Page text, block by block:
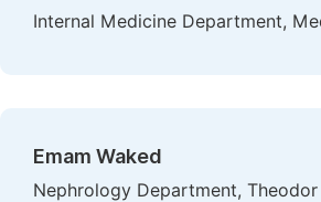
Internal Medicine Department,
Emam Waked
Nephrology Department,